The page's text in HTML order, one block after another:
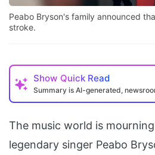
Peabo Bryson's family announced
stroke.
Show Quick Read
Summary is AI-generated,
The music world is
legendary singer Peabo